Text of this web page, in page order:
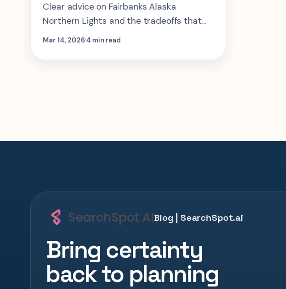
Clear advice on Fairbanks Alaska
Northern Lights and the tradeoffs that
matter most so you can plan the right
Mar 14, 20264 min read
Blog | SearchSpot.ai
Bring certainty
back to planning